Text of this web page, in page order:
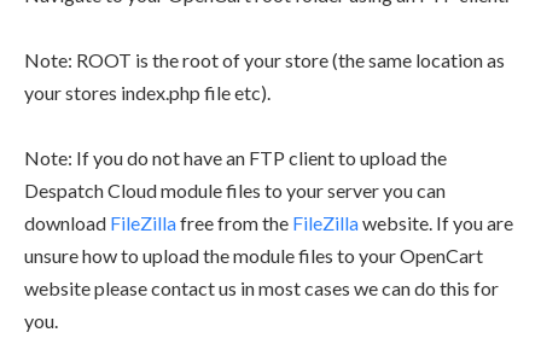
Note: ROOT is the root of your store (the same location as
your stores index.php file etc).
Note: If you do not have an FTP client to upload the
Despatch Cloud module files to your server you can
download FileZillafree from the FileZillawebsite. If you are
unsure how to upload the module files to your OpenCart
website please contact us in most cases we can do this for
you.